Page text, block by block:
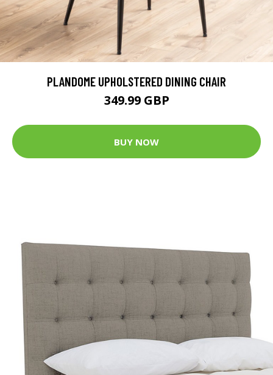
PLANDOME UPHOLSTERED DINING CHAIR
349.99 GBP
BUY NOW